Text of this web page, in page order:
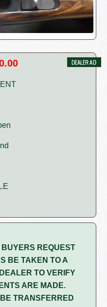
REQUEST
BE TAKEN TO A
TO VERIFY
ARE MADE.
TRANSFERRED